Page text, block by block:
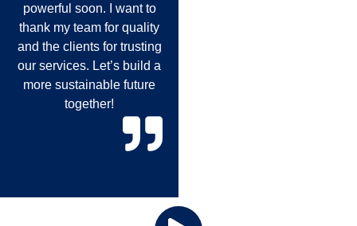
powerful soon. I want to
thank my team for quality
and the clients for trusting
our services. Let’s build a
more sustainable future
together!